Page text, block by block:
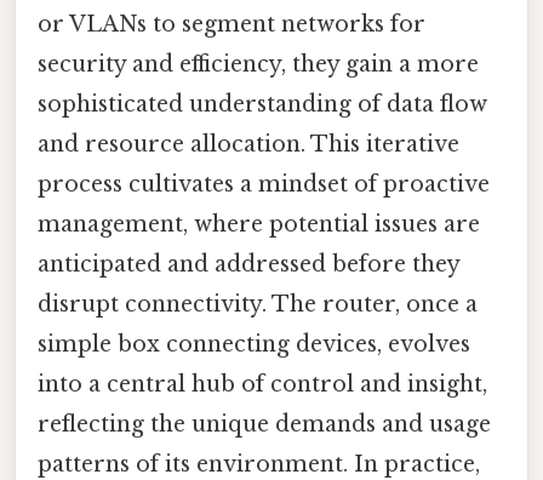
or VLANs to segment networks for
security and efficiency, they gain a more
sophisticated understanding of data flow
and resource allocation. This iterative
process cultivates a mindset of proactive
management, where potential issues are
anticipated and addressed before they
disrupt connectivity. The router, once a
simple box connecting devices, evolves
into a central hub of control and insight,
reflecting the unique demands and usage
patterns of its environment. In practice,